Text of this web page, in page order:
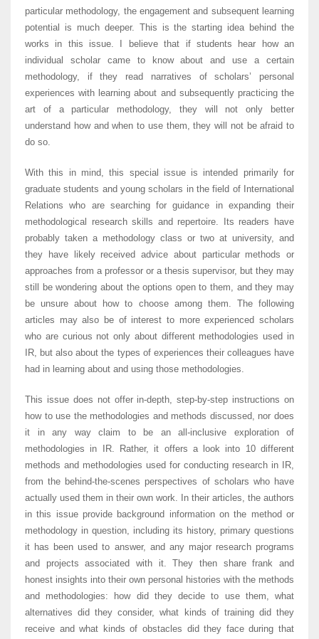
particular methodology, the engagement and subsequent learning
potential is much deeper. This is the starting idea behind the
works in this issue. I believe that if students hear how an
individual scholar came to know about and use a certain
methodology, if they read narratives of scholars’ personal
experiences with learning about and subsequently practicing the
art of a particular methodology, they will not only better
understand how and when to use them, they will not be afraid to
do so.
With this in mind, this special issue is intended primarily for
graduate students and young scholars in the field of International
Relations who are searching for guidance in expanding their
methodological research skills and repertoire. Its readers have
probably taken a methodology class or two at university, and
they have likely received advice about particular methods or
approaches from a professor or a thesis supervisor, but they may
still be wondering about the options open to them, and they may
be unsure about how to choose among them. The following
articles may also be of interest to more experienced scholars
who are curious not only about different methodologies used in
IR, but also about the types of experiences their colleagues have
had in learning about and using those methodologies.
This issue does not offer in-depth, step-by-step instructions on
how to use the methodologies and methods discussed, nor does
it in any way claim to be an all-inclusive exploration of
methodologies in IR. Rather, it offers a look into 10 different
methods and methodologies used for conducting research in IR,
from the behind-the-scenes perspectives of scholars who have
actually used them in their own work. In their articles, the authors
in this issue provide background information on the method or
methodology in question, including its history, primary questions
it has been used to answer, and any major research programs
and projects associated with it. They then share frank and
honest insights into their own personal histories with the methods
and methodologies: how did they decide to use them, what
alternatives did they consider, what kinds of training did they
receive and what kinds of obstacles did they face during that